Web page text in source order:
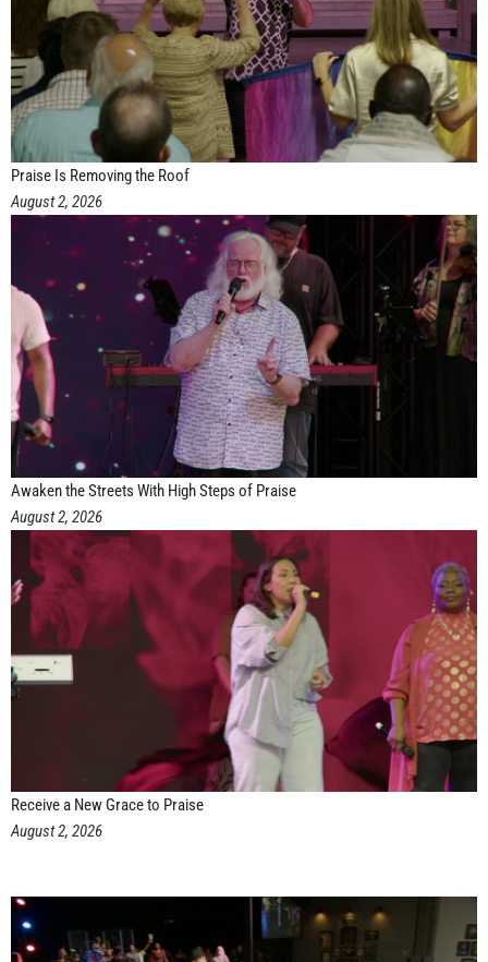
Praise Is Removing the Roof
August 2, 2026
Awaken the Streets With High Steps of Praise
August 2, 2026
Receive a New Grace to Praise
August 2, 2026